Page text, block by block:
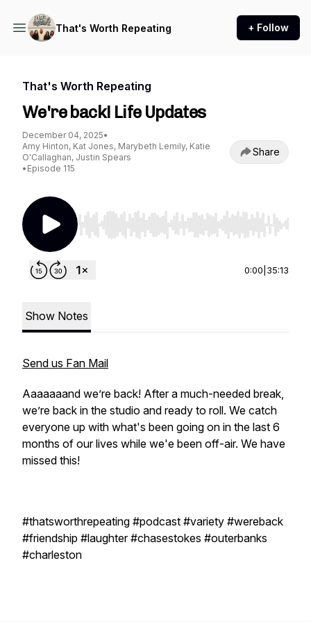
That's Worth Repeating + Follow
That's Worth Repeating
We're back! Life Updates
December 04, 2025•
Amy Hinton, Kat Jones, Marybeth Lemily, Katie
O'Callaghan, Justin Spears
• Episode 115
Share
Use Left/Right to seek, Home/End to jump to
0:00 35:13
Show Notes
Send us Fan Mail
Aaaaaaand we’re back! After a much-needed break,
we’re back in the studio and ready to roll. We catch
everyone up with what's been going on in the last 6
months of our lives while we'e been off-air. We have
missed this!
#thatsworthrepeating #podcast #variety #wereback
#friendship #laughter #chasestokes #outerbanks
#charleston